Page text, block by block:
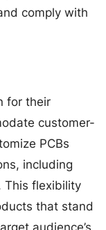
comply with
for their
customer-
PCBs
including
This flexibility
that stand